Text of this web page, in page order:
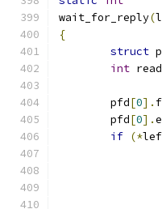
wait_for_reply(
{
struct
int
	pfd
[0].
	pfd
[0].
if (*